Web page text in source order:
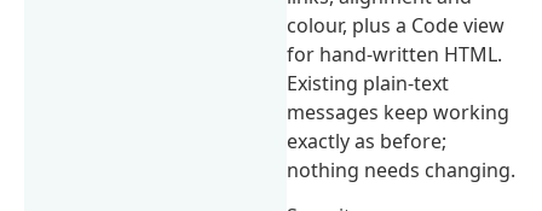
colour, plus a Code view
for hand-written HTML.
Existing plain-text
messages keep working
exactly as before;
nothing needs changing.